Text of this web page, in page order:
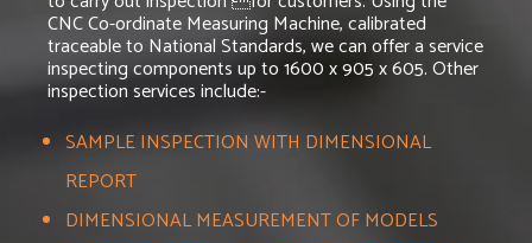
CNC Co-ordinate Measuring Machine, calibrated
traceable to National Standards, we can offer a service
inspecting components up to 1600 x 905 x 605. Other
inspection services include:-
SAMPLE INSPECTION WITH DIMENSIONAL
REPORT
DIMENSIONAL MEASUREMENT OF MODELS